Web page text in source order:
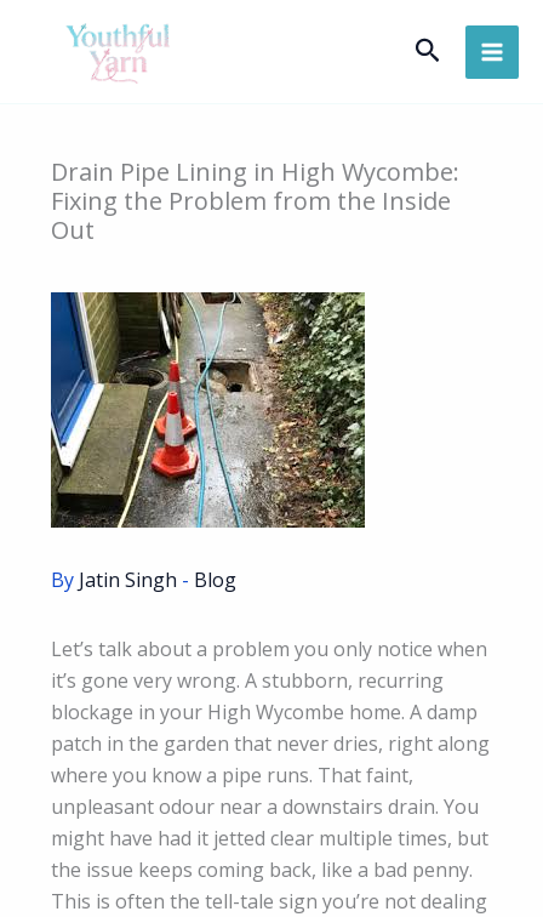
Search
Drain Pipe Lining in High Wycombe:
Fixing the Problem from the Inside
Out
By Jatin Singh - Blog
Let’s talk about a problem you only notice when
it’s gone very wrong. A stubborn, recurring
blockage in your High Wycombe home. A damp
patch in the garden that never dries, right along
where you know a pipe runs. That faint,
unpleasant odour near a downstairs drain. You
might have had it jetted clear multiple times, but
the issue keeps coming back, like a bad penny.
This is often the tell-tale sign you’re not dealing